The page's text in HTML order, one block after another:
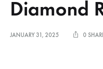
Diamond
JANUARY 31, 2025 0